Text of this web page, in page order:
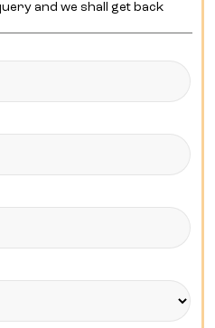
and we shall get back